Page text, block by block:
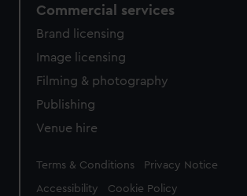
Commercial services
Brand licensing
Image licensing
Filming & photography
Publishing
Venue hire
Legal
Terms & Conditions Privacy Notice
Accessibility Cookie Policy